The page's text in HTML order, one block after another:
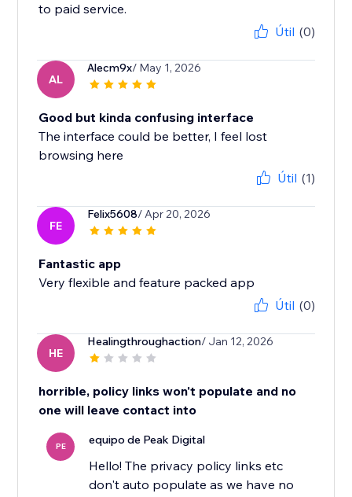
to paid service.
Útil (0)
AL
Alecm9x/ May 1, 2026
Good but kinda confusing interface
The interface could be better, I feel lost
browsing here
Útil (1)
FE
Felix5608/ Apr 20, 2026
Fantastic app
Very flexible and feature packed app
Útil (0)
HE
Healingthroughaction/ Jan 12, 2026
horrible, policy links won't populate and no
one will leave contact into
PE equipo de Peak Digital
Hello! The privacy policy links etc
don't auto populate as we have no